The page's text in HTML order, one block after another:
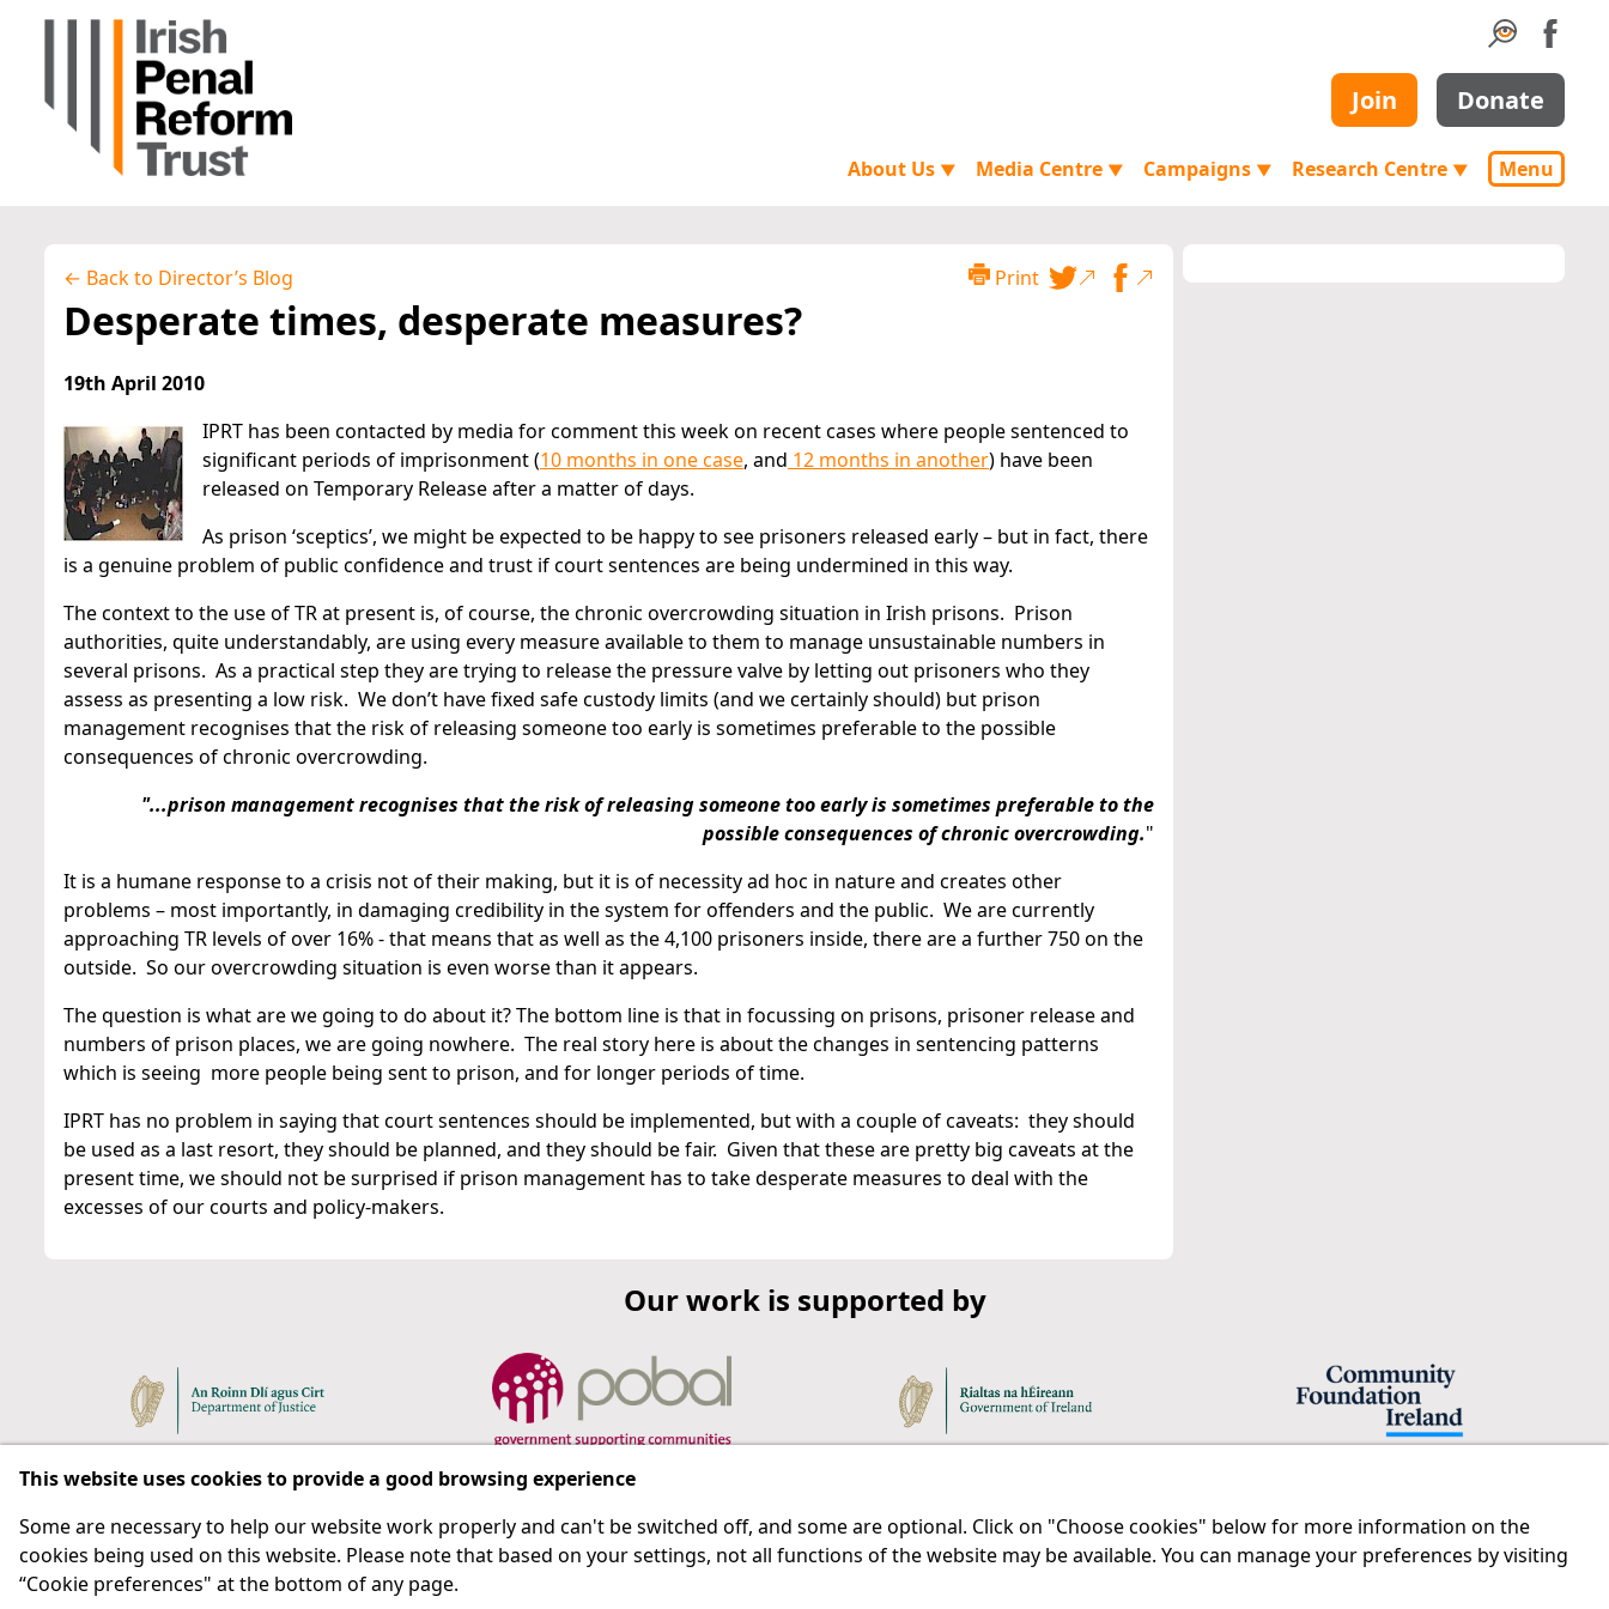
Join Donate
About Us ▼ Media Centre ▼ Campaigns ▼ Research Centre ▼ Menu
← Back to Director’s Blog Print
Desperate times, desperate measures?
19th April 2010
IPRT has been contacted by media for comment this week on recent cases where people sentenced to
significant periods of imprisonment (10 months in one case, and 12 months in another) have been
released on Temporary Release after a matter of days.
As prison ‘sceptics’, we might be expected to be happy to see prisoners released early – but in fact, there
is a genuine problem of public confidence and trust if court sentences are being undermined in this way.
The context to the use of TR at present is, of course, the chronic overcrowding situation in Irish prisons. Prison
authorities, quite understandably, are using every measure available to them to manage unsustainable numbers in
several prisons. As a practical step they are trying to release the pressure valve by letting out prisoners who they
assess as presenting a low risk. We don’t have fixed safe custody limits (and we certainly should) but prison
management recognises that the risk of releasing someone too early is sometimes preferable to the possible
consequences of chronic overcrowding.
"...prison management recognises that the risk of releasing someone too early is sometimes preferable to the
possible consequences of chronic overcrowding."
It is a humane response to a crisis not of their making, but it is of necessity ad hoc in nature and creates other
problems – most importantly, in damaging credibility in the system for offenders and the public. We are currently
approaching TR levels of over 16% - that means that as well as the 4,100 prisoners inside, there are a further 750 on the
outside. So our overcrowding situation is even worse than it appears.
The question is what are we going to do about it? The bottom line is that in focussing on prisons, prisoner release and
numbers of prison places, we are going nowhere. The real story here is about the changes in sentencing patterns
which is seeing more people being sent to prison, and for longer periods of time.
IPRT has no problem in saying that court sentences should be implemented, but with a couple of caveats: they should
be used as a last resort, they should be planned, and they should be fair. Given that these are pretty big caveats at the
present time, we should not be surprised if prison management has to take desperate measures to deal with the
excesses of our courts and policy-makers.
Our work is supported by
Respect for rights in the penal system with prison as a last resort.
IPRT
Legal
Contact us
This website uses cookies to provide a good browsing experience
Some are necessary to help our website work properly and can't be switched off, and some are optional. Click on "Choose cookies" below for more information on the
cookies being used on this website. Please note that based on your settings, not all functions of the website may be available. You can manage your preferences by visiting
“Cookie preferences" at the bottom of any page.